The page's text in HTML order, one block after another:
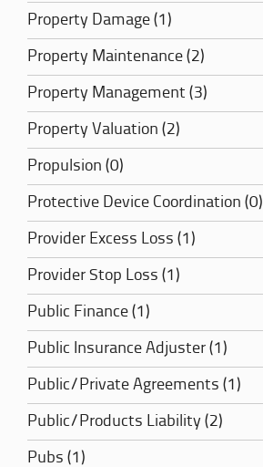
Property Damage (1)
Property Maintenance (2)
Property Management (3)
Property Valuation (2)
Propulsion (0)
Protective Device Coordination (0)
Provider Excess Loss (1)
Provider Stop Loss (1)
Public Finance (1)
Public Insurance Adjuster (1)
Public/Private Agreements (1)
Public/Products Liability (2)
Pubs (1)